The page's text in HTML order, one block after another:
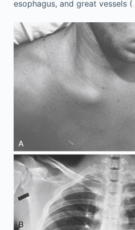
esophagus, and great vessels (